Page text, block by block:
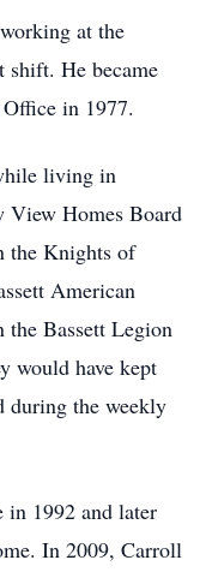
at the
shift. He became
in 1977.
living in
View Homes Board
the Knights of
American
Bassett Legion
would have kept
during the weekly
1992 and later
In 2009, Carroll